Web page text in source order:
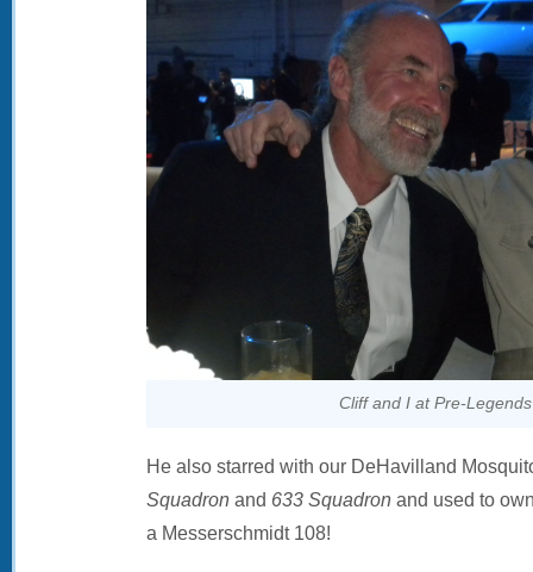
Cliff and I at Pre-
He also starred with our DeHavilland
Squadron and 633 Squadron and used to
a Messerschmidt 108!